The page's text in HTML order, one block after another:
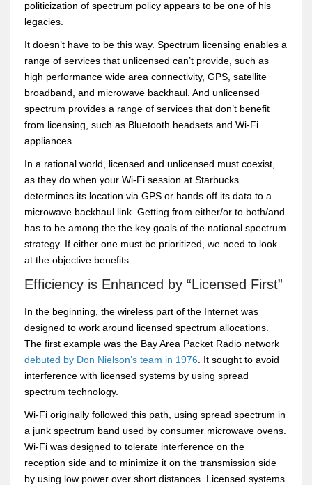
politicization of spectrum policy appears to be one of his
legacies.
It doesn’t have to be this way. Spectrum licensing enables a
range of services that unlicensed can’t provide, such as
high performance wide area connectivity, GPS, satellite
broadband, and microwave backhaul. And unlicensed
spectrum provides a range of services that don’t benefit
from licensing, such as Bluetooth headsets and Wi-Fi
appliances.
In a rational world, licensed and unlicensed must coexist,
as they do when your Wi-Fi session at Starbucks
determines its location via GPS or hands off its data to a
microwave backhaul link. Getting from either/or to both/and
has to be among the the key goals of the national spectrum
strategy. If either one must be prioritized, we need to look
at the objective benefits.
Efficiency is Enhanced by “Licensed First”
In the beginning, the wireless part of the Internet was
designed to work around licensed spectrum allocations.
The first example was the Bay Area Packet Radio network
debuted by Don Nielson’s team in 1976. It sought to avoid
interference with licensed systems by using spread
spectrum technology.
Wi-Fi originally followed this path, using spread spectrum in
a junk spectrum band used by consumer microwave ovens.
Wi-Fi was designed to tolerate interference on the
reception side and to minimize it on the transmission side
by using low power over short distances. Licensed systems